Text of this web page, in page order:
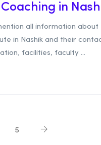
Coaching in
all information about
in Nashik and their
facilities, faculty ...
5